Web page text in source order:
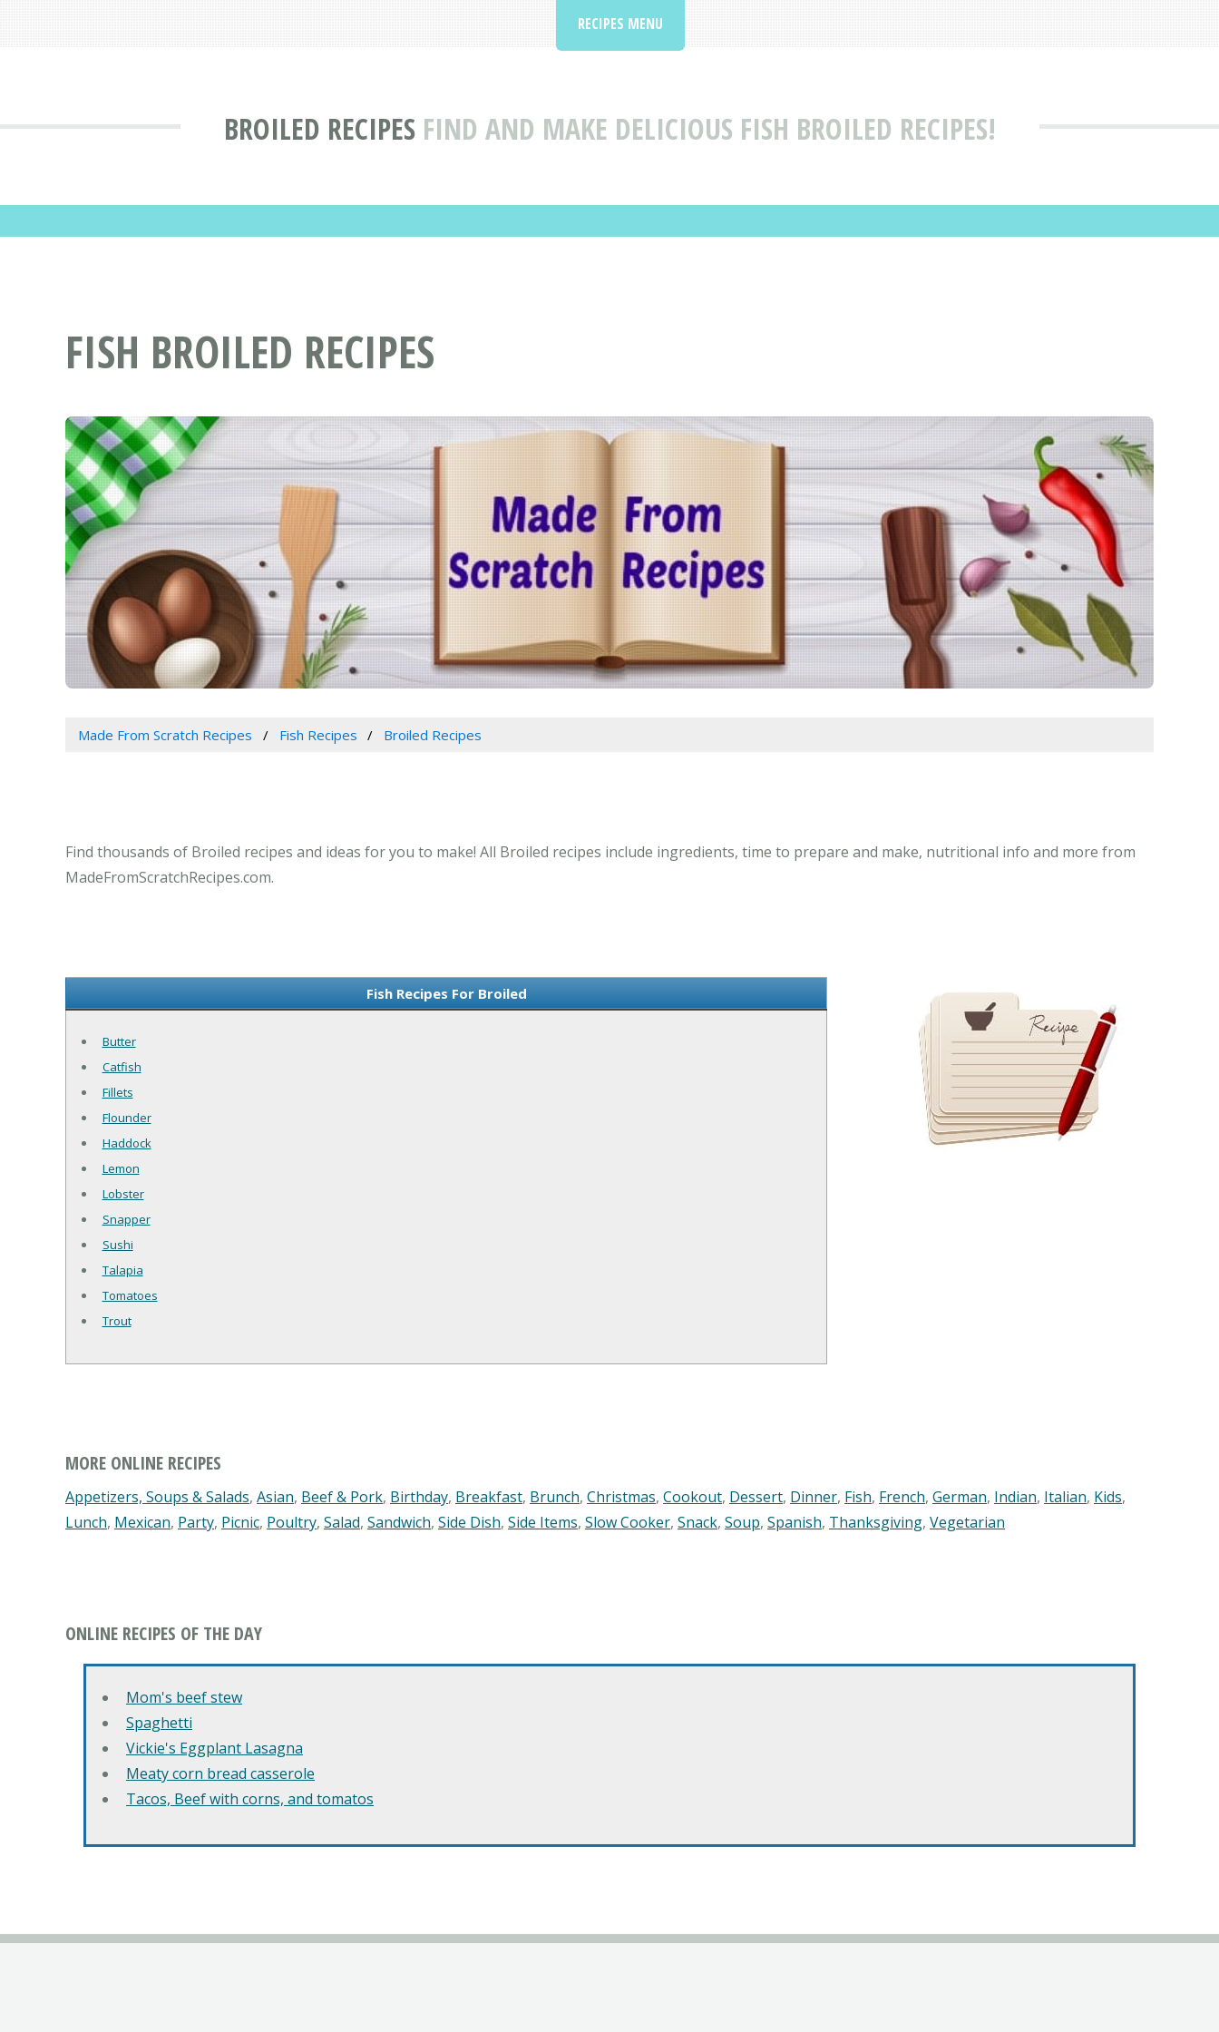
BROILED RECIPES FIND AND MAKE DELICIOUS FISH BROILED RECIPES!
RECIPES MENU
FISH BROILED RECIPES
Made From Scratch Recipes Fish Recipes Broiled Recipes
Find thousands of Broiled recipes and ideas for you to make! All Broiled recipes include ingredients, time to prepare and make, nutritional info and more from
MadeFromScratchRecipes.com.
Fish Recipes For Broiled
Butter
Catfish
Fillets
Flounder
Haddock
Lemon
Lobster
Snapper
Sushi
Talapia
Tomatoes
Trout
MORE ONLINE RECIPES
Appetizers, Soups & Salads, Asian, Beef & Pork, Birthday, Breakfast, Brunch, Christmas, Cookout, Dessert, Dinner, Fish, French, German, Indian, Italian, Kids,
Lunch, Mexican, Party, Picnic, Poultry, Salad, Sandwich, Side Dish, Side Items, Slow Cooker, Snack, Soup, Spanish, Thanksgiving, Vegetarian
ONLINE RECIPES OF THE DAY
Mom's beef stew
Spaghetti
Vickie's Eggplant Lasagna
Meaty corn bread casserole
Tacos, Beef with corns, and tomatos